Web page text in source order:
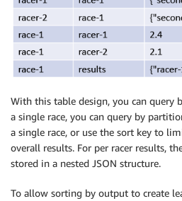
With this table design, you can query
a single race, you can query by
a single race, or use the sort key to
overall results. For per racer results,
stored in a nested JSON structure.
To allow sorting by output to create